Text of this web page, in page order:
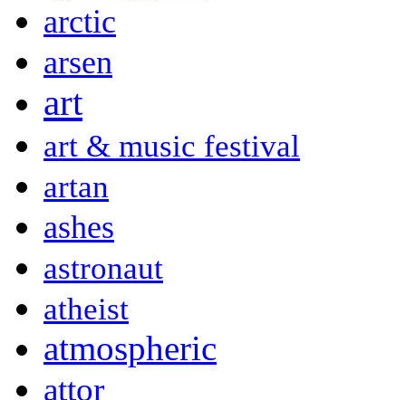
arctic
arsen
art
art & music festival
artan
ashes
astronaut
atheist
atmospheric
attor